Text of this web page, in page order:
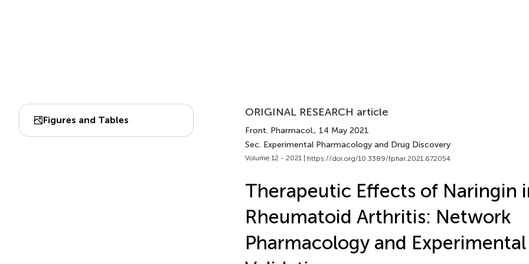
Figures and Tables
ORIGINAL RESEARCH article
Front. Pharmacol., 14 May 2021
Sec. Experimental Pharmacology and Drug Discovery
Volume 12 - 2021 | https://doi.org/10.3389/fphar.2021.672054
Therapeutic Effects of Naringin
Rheumatoid Arthritis: Network
Pharmacology and Experimental